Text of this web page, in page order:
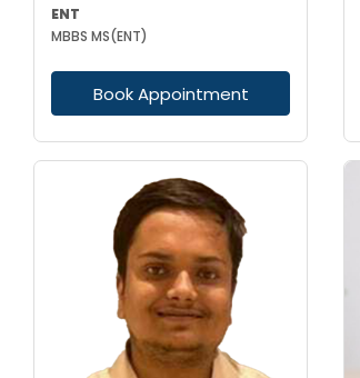
ENT
MBBS MS(ENT)
Book Appointment